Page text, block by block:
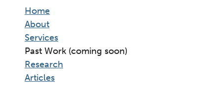
Home
About
Services
Past Work (coming soon)
Research
Articles